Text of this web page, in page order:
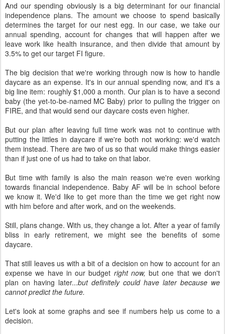
And our spending obviously is a big determinant for our financial
independence plans. The amount we choose to spend basically
determines the target for our nest egg. In our case, we take our
annual spending, account for changes that will happen after we
leave work like health insurance, and then divide that amount by
3.5% to get our target FI figure.
The big decision that we're working through now is how to handle
daycare as an expense. It's in our annual spending now, and it's a
big line item: roughly $1,000 a month. Our plan is to have a second
baby (the yet-to-be-named MC Baby) prior to pulling the trigger on
FIRE, and that would send our daycare costs even higher.
But our plan after leaving full time work was not to continue with
putting the littles in daycare if we're both not working: we'd watch
them instead. There are two of us so that would make things easier
than if just one of us had to take on that labor.
But time with family is also the main reason we're even working
towards financial independence. Baby AF will be in school before
we know it. We'd like to get more than the time we get right now
with him before and after work, and on the weekends.
Still, plans change. With us, they change a lot. After a year of family
bliss in early retirement, we might see the benefits of some
daycare.
That still leaves us with a bit of a decision on how to account for an
expense we have in our budget right now, but one that we don't
plan on having later...but definitely could have later because we
cannot predict the future.
Let's look at some graphs and see if numbers help us come to a
decision.